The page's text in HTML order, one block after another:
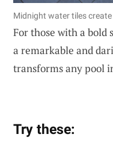
Midnight water tiles
For those with a bold
a remarkable and
transforms any pool
Try these: